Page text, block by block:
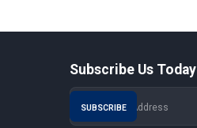
Subscribe Us Today